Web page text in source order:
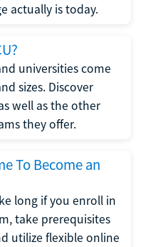
actually is today.
universities come
sizes. Discover
well as the other
they offer.
To Become an
long if you enroll in
take prerequisites
utilize flexible online